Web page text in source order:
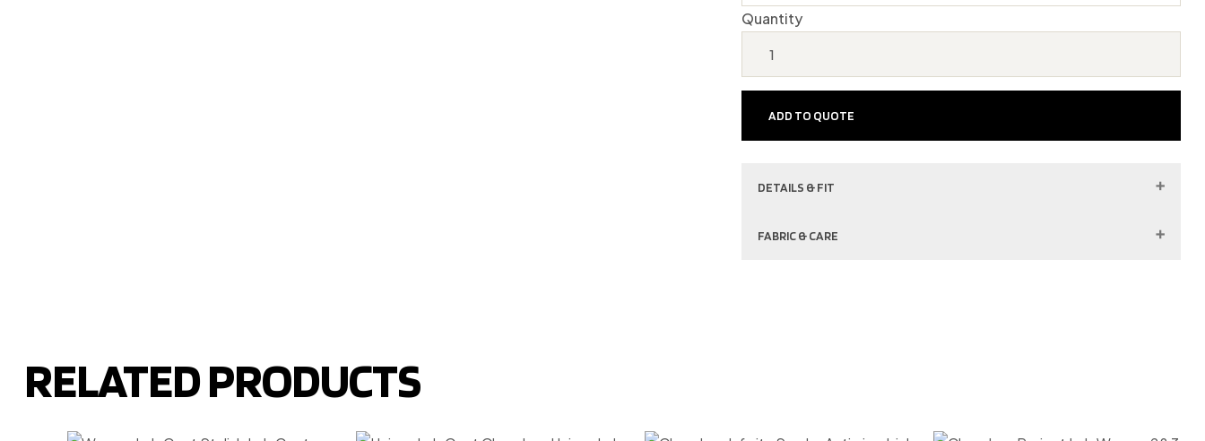
Quantity
ADD TO QUOTE
DETAILS & FIT
FABRIC & CARE
RELATED PRODUCTS